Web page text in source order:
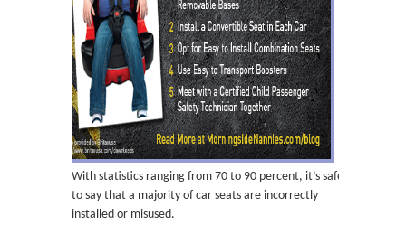
With statistics ranging from 70 to 90 percent, it’s safe
to say that a majority of car seats are incorrectly
installed or misused.